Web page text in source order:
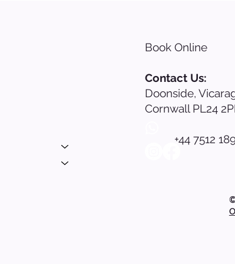
Book Online
Contact Us:
Doonside,
Cornwall PL24
+44 7512